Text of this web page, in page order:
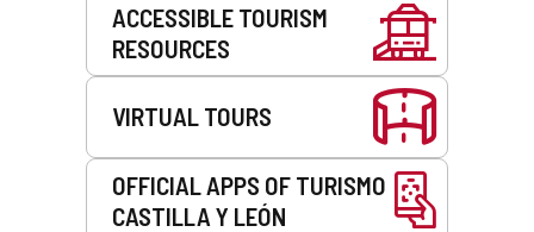
ACCESSIBLE TOURISM
RESOURCES
VIRTUAL TOURS
OFFICIAL APPS OF TURISMO
CASTILLA Y LEÓN